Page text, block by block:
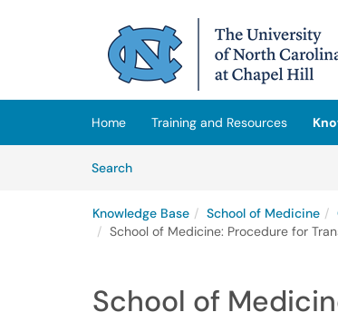
(opens in a new tab)
Home Training and Resources
SearchArticles
Knowledge Base School of Medicine
School of Medicine: Procedure for
School of